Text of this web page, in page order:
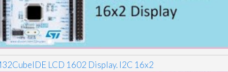
LCD 1602 Display. I2C 16x2